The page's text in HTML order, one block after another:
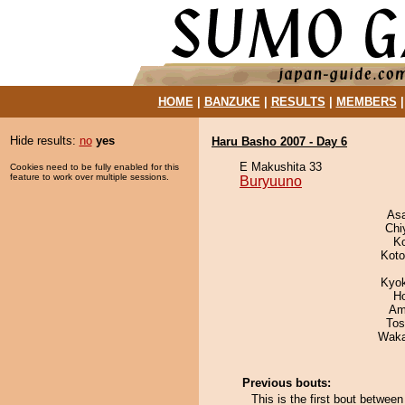
HOME| BANZUKE| RESULTS MEMBERS
Hide results: no yes
Cookies need to be fully enabled for this
feature to work over multiple sessions.
Haru Basho 2007 - Day 6
E Makushita 33
Buryuuno
Previous bouts:
This is the first bout